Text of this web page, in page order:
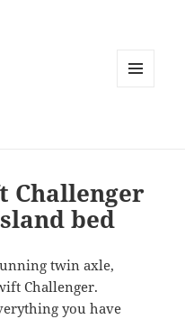
Challenger
bed
twin axle,
Challenger.
you have